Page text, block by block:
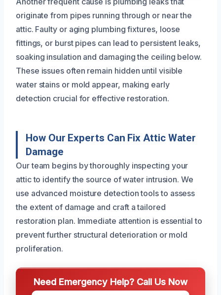
originate from pipes running through or near the
attic. Faulty or aging plumbing fixtures, loose
fittings, or burst pipes can lead to persistent leaks,
soaking insulation and damaging the ceiling below.
These issues often remain hidden until visible
water stains or mold appear, making early
detection crucial for effective restoration.
How Our Experts Can Fix Attic Water
Damage
Our team begins by thoroughly inspecting your
attic to identify the source of water intrusion. We
use advanced moisture detection tools to assess
the extent of damage and craft a tailored
restoration plan. Immediate attention is essential to
prevent further structural deterioration or mold
proliferation.
Need Emergency Help? Call Us Now